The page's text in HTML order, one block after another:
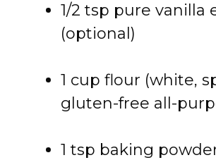
1/2 tsp pure vanilla
(optional)
1 cup flour (white,
gluten-free all-
1 tsp baking